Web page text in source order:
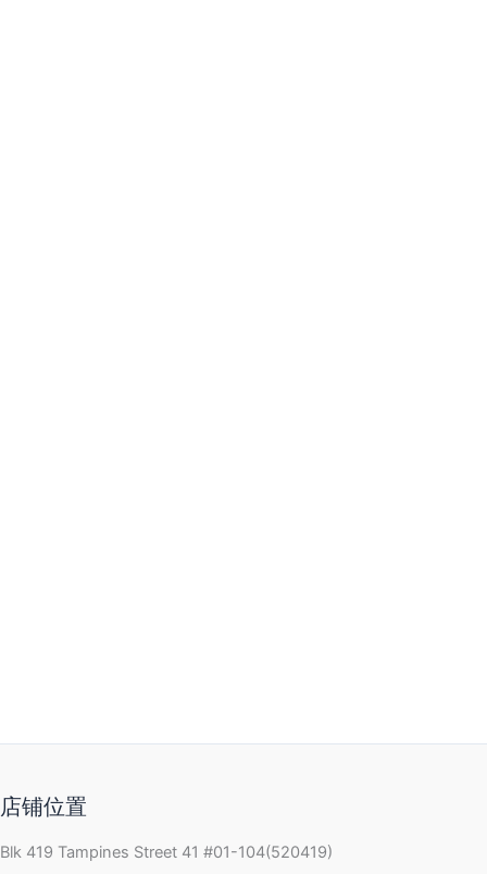
店铺位置
Blk 419 Tampines Street 41 #01-104(520419)